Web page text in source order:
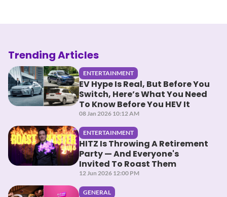
Trending Articles
ENTERTAINMENT
EV Hype Is Real, But Before You
Switch, Here’s What You Need
To Know Before You HEV It
08 Jan 2026 10:12 AM
ENTERTAINMENT
HITZ Is Throwing A Retirement
Party — And Everyone's
Invited To Roast Them
12 Jun 2026 12:00 PM
GENERAL